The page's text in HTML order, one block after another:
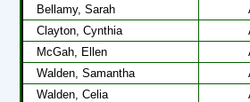
Bellamy, Sarah
Clayton, Cynthia
McGah, Ellen
Walden, Samantha
Walden, Celia